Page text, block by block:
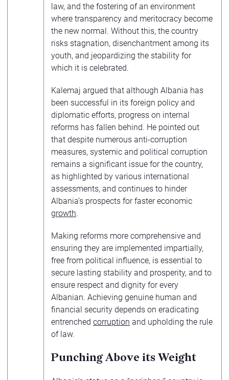
law, and the fostering of an environment
where transparency and meritocracy become
the new normal. Without this, the country
risks stagnation, disenchantment among its
youth, and jeopardizing the stability for
which it is celebrated.
Kalemaj argued that although Albania has
been successful in its foreign policy and
diplomatic efforts, progress on internal
reforms has fallen behind. He pointed out
that despite numerous anti-corruption
measures, systemic and political corruption
remains a significant issue for the country,
as highlighted by various international
assessments, and continues to hinder
Albania’s prospects for faster economic
growth.
Making reforms more comprehensive and
ensuring they are implemented impartially,
free from political influence, is essential to
secure lasting stability and prosperity, and to
ensure respect and dignity for every
Albanian. Achieving genuine human and
financial security depends on eradicating
entrenched corruption and upholding the rule
of law.
Punching Above its Weight